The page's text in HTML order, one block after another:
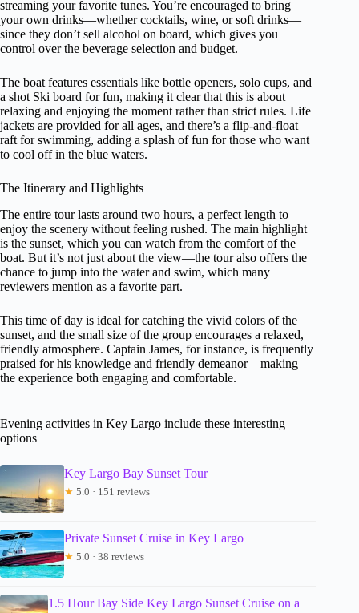
streaming your favorite tunes. You’re encouraged to bring
your own drinks—whether cocktails, wine, or soft drinks—
since they don’t sell alcohol on board, which gives you
control over the beverage selection and budget.
The boat features essentials like bottle openers, solo cups, and
a shot Ski board for fun, making it clear that this is about
relaxing and enjoying the moment rather than strict rules. Life
jackets are provided for all ages, and there’s a flip-and-float
raft for swimming, adding a splash of fun for those who want
to cool off in the blue waters.
The Itinerary and Highlights
The entire tour lasts around two hours, a perfect length to
enjoy the scenery without feeling rushed. The main highlight
is the sunset, which you can watch from the comfort of the
boat. But it’s not just about the view—the tour also offers the
chance to jump into the water and swim, which many
reviewers mention as a favorite part.
This time of day is ideal for catching the vivid colors of the
sunset, and the small size of the group encourages a relaxed,
friendly atmosphere. Captain James, for instance, is frequently
praised for his knowledge and friendly demeanor—making
the experience both engaging and comfortable.
Evening activities in Key Largo include these interesting
options
Key Largo Bay Sunset Tour
★ 5.0 · 151 reviews
Private Sunset Cruise in Key Largo
★ 5.0 · 38 reviews
1.5 Hour Bay Side Key Largo Sunset Cruise on a